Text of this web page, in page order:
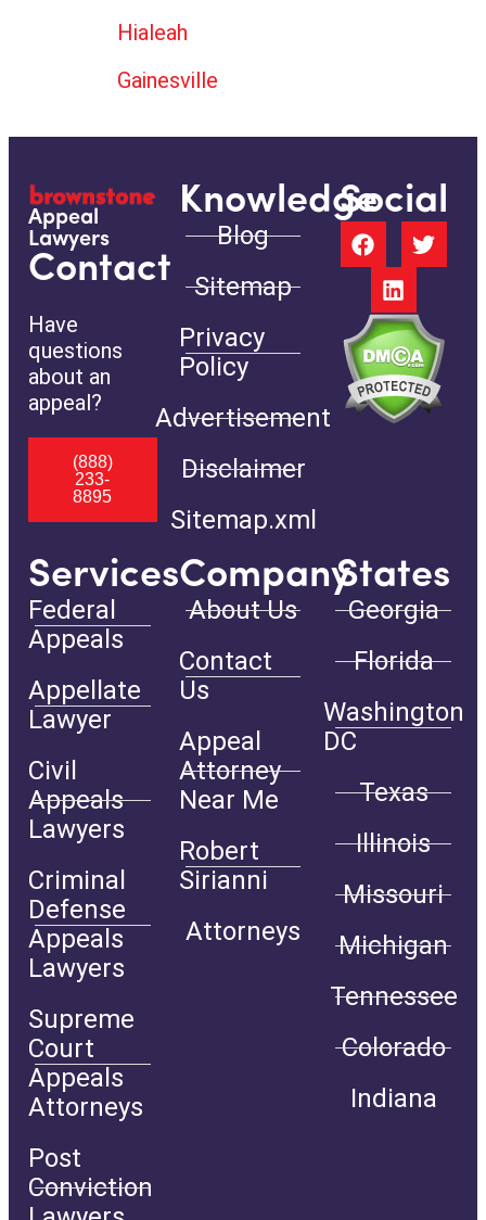
Hialeah
Gainesville
Appeal
Lawyers
Contact
Have
questions
about an
appeal?
(888)
233-
8895
Knowledge
Blog
Sitemap
Privacy
Policy
Advertisement
Disclaimer
Sitemap.xml
Social
Services
Federal
Appeals
Appellate
Lawyer
Civil
Appeals
Lawyers
Criminal
Defense
Appeals
Lawyers
Supreme
Court
Appeals
Attorneys
Post
Conviction
Company
About Us
Contact
Us
Appeal
Attorney
Near Me
Robert
Sirianni
Attorneys
States
Georgia
Florida
Washington
DC
Texas
Illinois
Missouri
Michigan
Tennessee
Colorado
Indiana